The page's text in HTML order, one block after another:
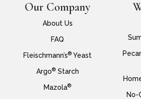
Our Company
About Us
FAQ
Fleischmann’s® Yeast
Argo®Starch
Mazola®
No-